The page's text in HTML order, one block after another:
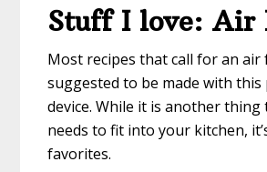
Stuff I love: Air
Most recipes that call for an air
suggested to be made with
device. While it is another thing
needs to fit into your kitchen,
favorites.